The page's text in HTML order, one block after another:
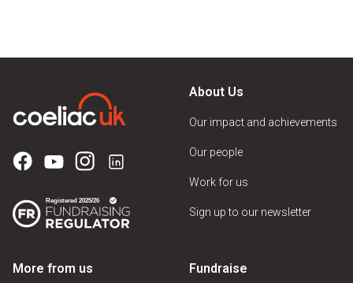
About Us
Our impact and achievements
Our people
Work for us
Sign up to our newsletter
More from us Fundraise